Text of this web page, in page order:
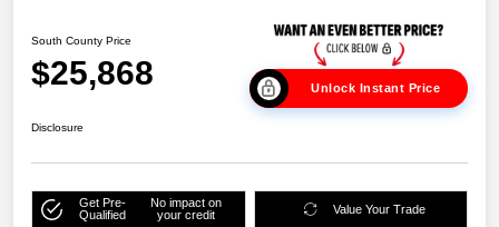
South County Price
$25,868 Unlock Instant Price
Disclosure
Get Pre-
Qualified
No impact on
your credit
Value Your Trade